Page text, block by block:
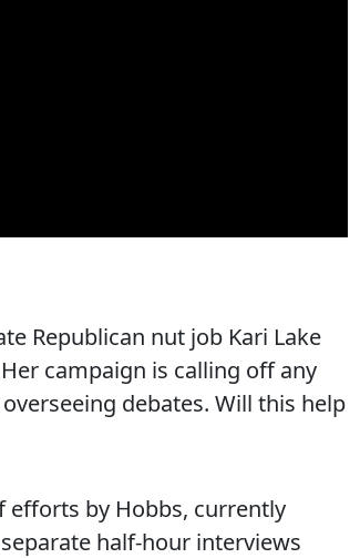
Republican nut job Kari Lake
campaign is calling off any
debates. Will this help
efforts by Hobbs, currently
half-hour interviews